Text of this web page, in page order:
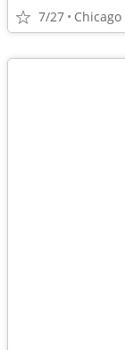
7/27 Chicago